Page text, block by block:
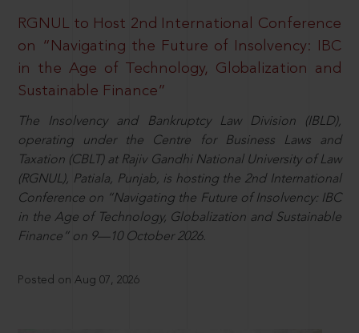
RGNUL to Host 2nd International Conference
on “Navigating the Future of Insolvency: IBC
in the Age of Technology, Globalization and
Sustainable Finance”
The Insolvency and Bankruptcy Law Division (IBLD),
operating under the Centre for Business Laws and
Taxation (CBLT) at Rajiv Gandhi National University of Law
(RGNUL), Patiala, Punjab, is hosting the 2nd International
Conference on “Navigating the Future of Insolvency: IBC
in the Age of Technology, Globalization and Sustainable
Finance” on 9—10 October 2026.
Posted on Aug 07, 2026